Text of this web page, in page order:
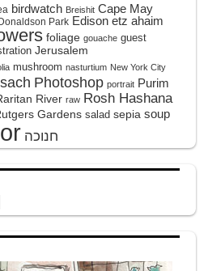
birdwatch Breishit Cape May
Donaldson Park Edison etz ahaim
foliage gouache guest
Jerusalem
mushroom nasturtium New York City
Photoshop portrait Purim
River raw Rosh Hashana
Gardens salad sepia soup